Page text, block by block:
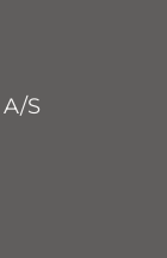
S